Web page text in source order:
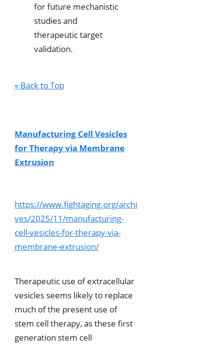
for future mechanistic
studies and
therapeutic target
validation.
« Back to Top
Manufacturing Cell Vesicles
for Therapy via Membrane
Extrusion
https://www.fightaging.org/archi
ves/2025/11/manufacturing-
cell-vesicles-for-therapy-via-
membrane-extrusion/
Therapeutic use of extracellular
vesicles seems likely to replace
much of the present use of
stem cell therapy, as these first
generation stem cell